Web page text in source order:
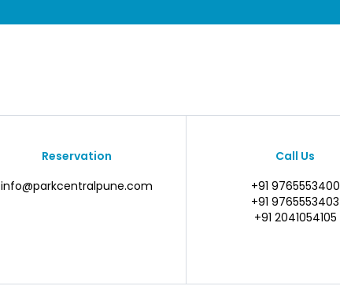
Reservation
info@parkcentralpune.com
Call Us
+91 9765553400
+91 9765553403
+91 2041054105